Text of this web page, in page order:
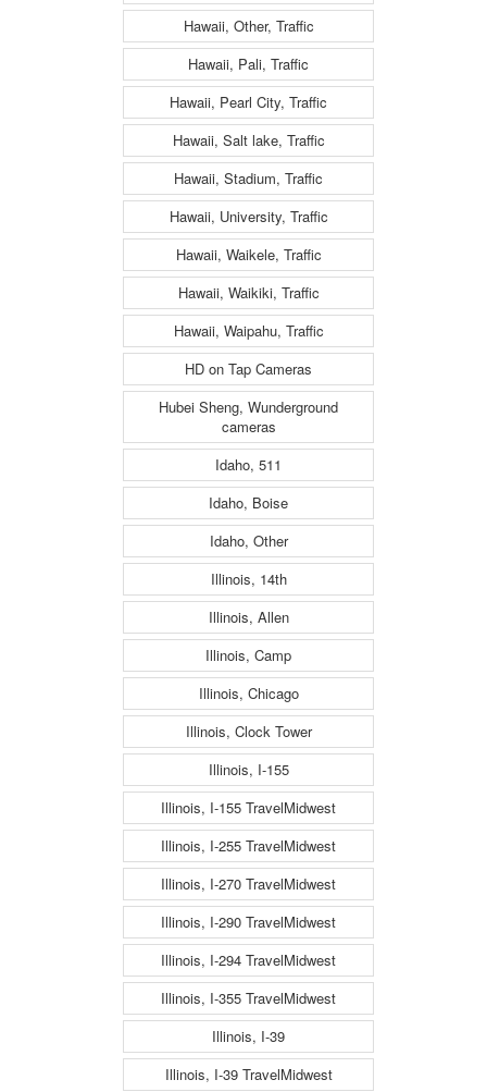
Hawaii, Other, Traffic
Hawaii, Pali, Traffic
Hawaii, Pearl City, Traffic
Hawaii, Salt lake, Traffic
Hawaii, Stadium, Traffic
Hawaii, University, Traffic
Hawaii, Waikele, Traffic
Hawaii, Waikiki, Traffic
Hawaii, Waipahu, Traffic
HD on Tap Cameras
Hubei Sheng, Wunderground
cameras
Idaho, 511
Idaho, Boise
Idaho, Other
Illinois, 14th
Illinois, Allen
Illinois, Camp
Illinois, Chicago
Illinois, Clock Tower
Illinois, I-155
Illinois, I-155 TravelMidwest
Illinois, I-255 TravelMidwest
Illinois, I-270 TravelMidwest
Illinois, I-290 TravelMidwest
Illinois, I-294 TravelMidwest
Illinois, I-355 TravelMidwest
Illinois, I-39
Illinois, I-39 TravelMidwest